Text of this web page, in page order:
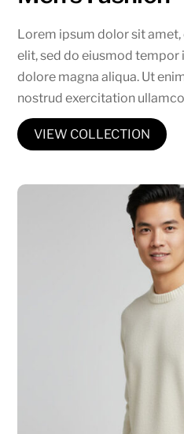
Lorem ipsum dolor sit
elit, sed do eiusmod
dolore magna aliqua. Ut
nostrud exercitation
VIEW COLLECTION